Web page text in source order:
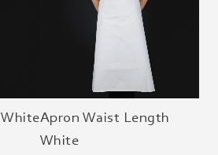
Apron Waist Length
White